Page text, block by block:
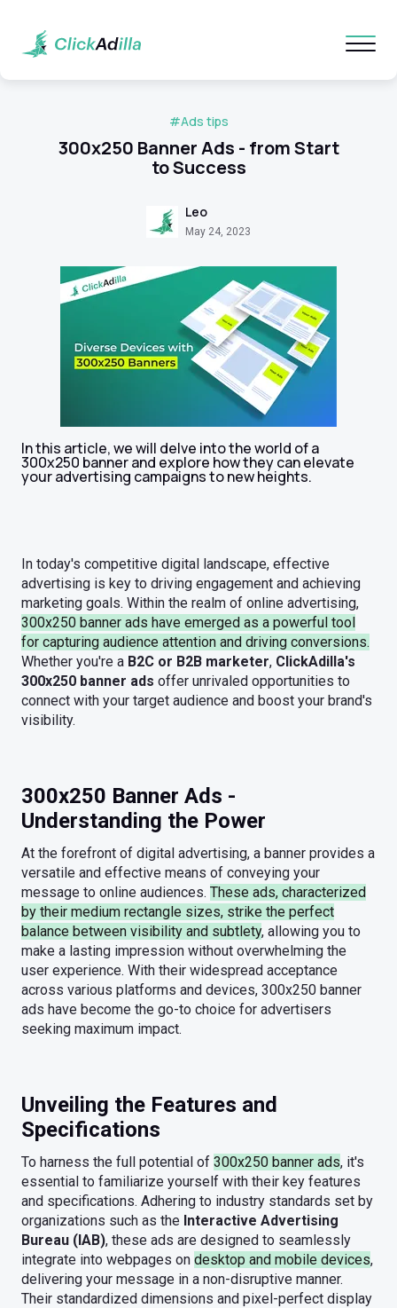
300x250 Banner Ads - from Start
to Success
#Ads tips
Leo
May 24, 2023
In this article, we will delve into the world of a
300x250 banner and explore how they can elevate
your advertising campaigns to new heights.
In today's competitive digital landscape, effective
advertising is key to driving engagement and achieving
marketing goals. Within the realm of online advertising,
300x250 banner ads have emerged as a powerful tool
for capturing audience attention and driving conversions.
Whether you're a B2C or B2B marketer, ClickAdilla's
300x250 banner ads offer unrivaled opportunities to
connect with your target audience and boost your brand's
visibility.
300x250 Banner Ads -
Understanding the Power
At the forefront of digital advertising, a banner provides a
versatile and effective means of conveying your
message to online audiences. These ads, characterized
by their medium rectangle sizes, strike the perfect
balance between visibility and subtlety, allowing you to
make a lasting impression without overwhelming the
user experience. With their widespread acceptance
across various platforms and devices, 300x250 banner
ads have become the go-to choice for advertisers
seeking maximum impact.
Unveiling the Features and
Specifications
To harness the full potential of 300x250 banner ads, it's
essential to familiarize yourself with their key features
and specifications. Adhering to industry standards set by
organizations such as the Interactive Advertising
Bureau (IAB), these ads are designed to seamlessly
integrate into webpages on desktop and mobile devices,
delivering your message in a non-disruptive manner.
Their standardized dimensions and pixel-perfect display